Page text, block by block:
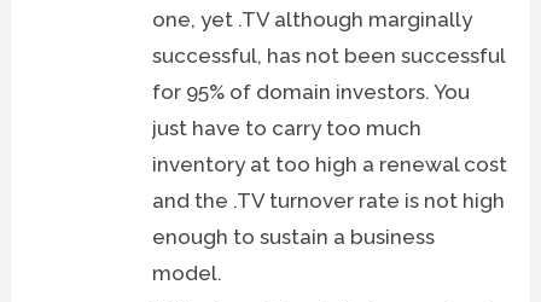
one, yet .TV although marginally
successful, has not been successful
for 95% of domain investors. You
just have to carry too much
inventory at too high a renewal cost
and the .TV turnover rate is not high
enough to sustain a business
model.